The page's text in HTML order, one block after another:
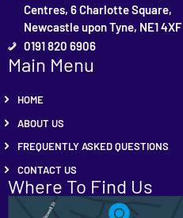
Centres, 6 Charlotte Square,
Newcastle upon Tyne, NE1 4XF
0191 820 6906
Main Menu
HOME
ABOUT US
FREQUENTLY ASKED QUESTIONS
CONTACT US
Where To Find Us